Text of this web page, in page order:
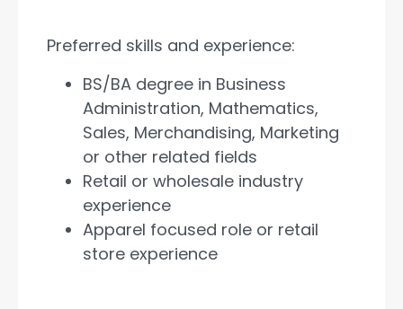
Preferred skills and experience:
BS/BA degree in Business
Administration, Mathematics,
Sales, Merchandising, Marketing
or other related fields
Retail or wholesale industry
experience
Apparel focused role or retail
store experience